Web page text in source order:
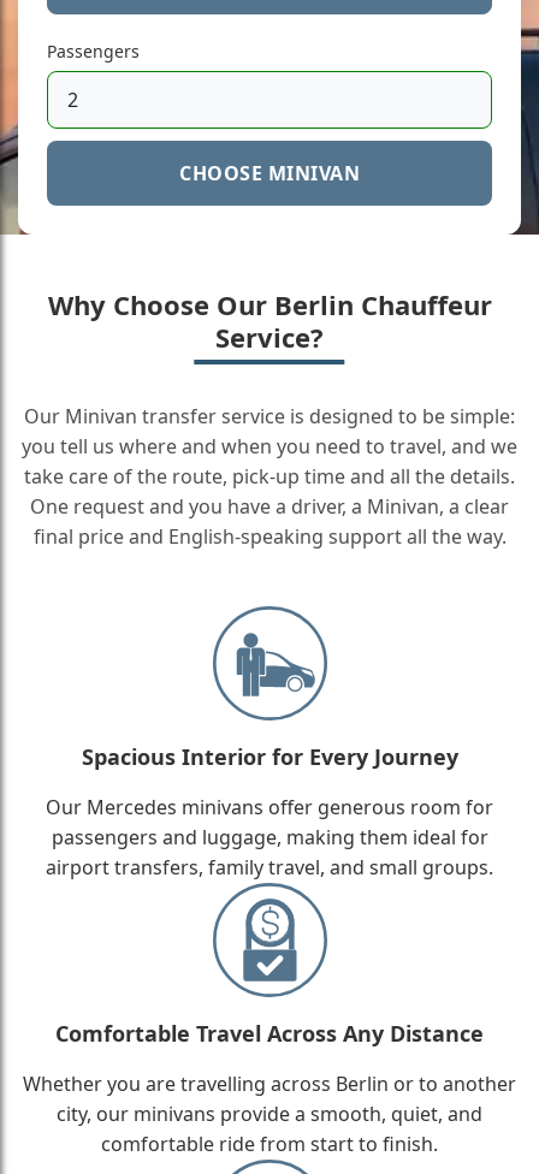
Passengers
CHOOSE MINIVAN
Why Choose Our Berlin Chauffeur
Service?
Our Minivan transfer service is designed to be simple:
you tell us where and when you need to travel, and we
take care of the route, pick-up time and all the details.
One request and you have a driver, a Minivan, a clear
final price and English-speaking support all the way.
Spacious Interior for Every Journey
Our Mercedes minivans offer generous room for
passengers and luggage, making them ideal for
airport transfers, family travel, and small groups.
Comfortable Travel Across Any Distance
Whether you are travelling across Berlin or to another
city, our minivans provide a smooth, quiet, and
comfortable ride from start to finish.